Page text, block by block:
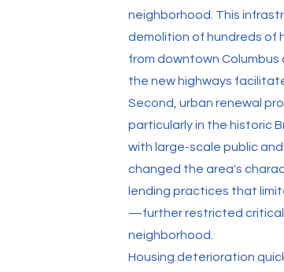
neighborhood. This
demolition of hundreds of
from downtown Columbus
the new highways
Second, urban renewal
particularly in the historic
with large-scale public
changed the area's
lending practices that
—further restricted critical
neighborhood.
Housing deterioration